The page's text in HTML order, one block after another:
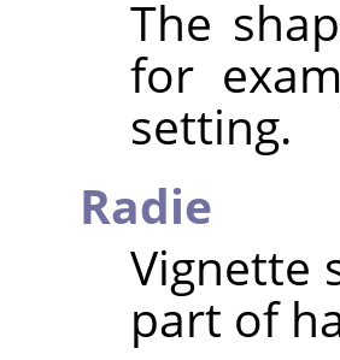
The
for
setting.
Radie
Vignette
part of